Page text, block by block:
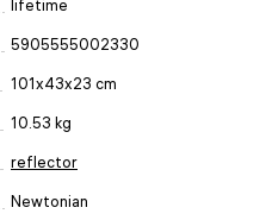
lifetime
5905555002330
101x43x23 cm
10.53 kg
reflector
Newtonian